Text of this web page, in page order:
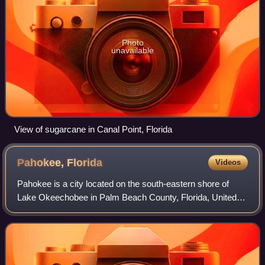
Photo
unavailable
View of sugarcane in Canal Point, Florida
Pahokee, Florida Videos
Pahokee is a city located on the south-eastern shore of
Lake Okeechobee in Palm Beach County, Florida, United
States. It is part of the Miami metropolitan area of South
Florida. The population was 5,5